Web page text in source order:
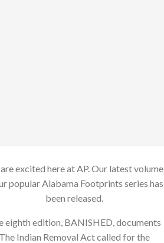
excited here at AP. Our latest volume
popular Alabama Footprints series has
been released.
eighth edition, BANISHED, documents
The Indian Removal Act called for the